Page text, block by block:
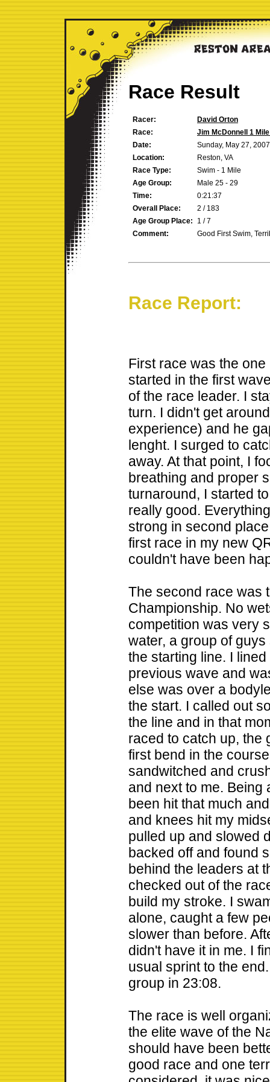
Race Result
Racer:
David Orton
Race:
Jim McDonnell 1
Date:
Sunday, May 27, 2007
Location:
Reston, VA
Race Type:
Swim - 1 Mile
Age Group:
Male 25 - 29
Time:
0:21:37
Overall Place:
2 / 183
Age Group Place:
1 / 7
Comment:
Good First Swim,
Race Report:
First race was the
started in the first
of the race leader. I
turn. I didn't get
experience) and he
lenght. I surged to
away. At that point, I
breathing and proper
turnaround, I started
really good.
strong in second
first race in my new
couldn't have been
The second race was
Championship. No
competition was very
water, a group of
the starting line. I
previous wave and
else was over a
the start. I called out
the line and in that
raced to catch up, the
first bend in the
sandwitched and
and next to me. Being
been hit that much
and knees hit my
pulled up and slowed
backed off and found
behind the leaders at
checked out of the
build my stroke. I
alone, caught a few
slower than before.
didn't have it in me. I
usual sprint to the
group in 23:08.
The race is well
the elite wave of the
should have been
good race and one